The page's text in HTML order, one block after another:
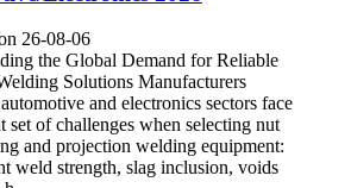
26-08-06
the Global Demand for Reliable
Solutions Manufacturers
and electronics sectors face
set of challenges when selecting nut
and projection welding equipment:
weld strength, slag inclusion, voids